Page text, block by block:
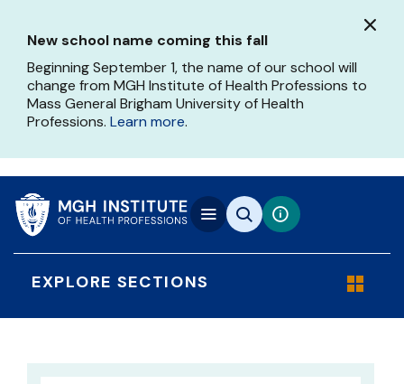
main
content
New school name coming this fall
Beginning September 1, the name of our school will
change from MGH Institute of Health Professions to
Mass General Brigham University of Health
Professions. Learn more.
EXPLORE SECTIONS